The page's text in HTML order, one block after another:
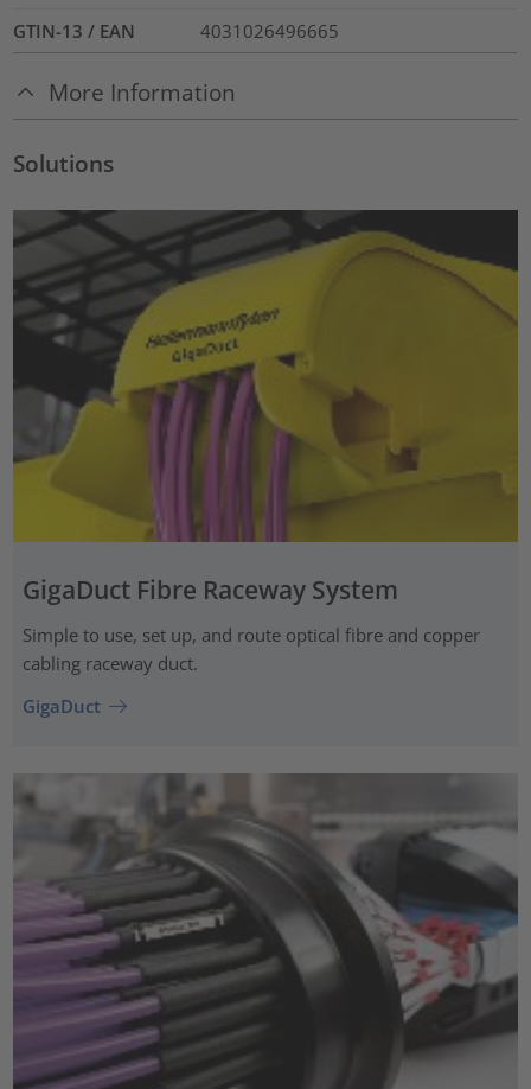
GTIN-13 / EAN 4031026496665
More Information
Solutions
GigaDuct Fibre Raceway System
Simple to use, set up, and route optical fibre and copper
cabling raceway duct.
GigaDuct